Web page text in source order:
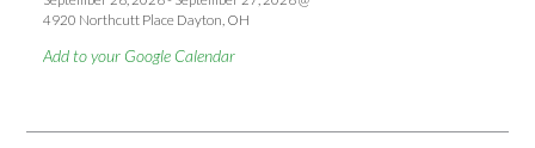
4920 Northcutt Place Dayton, OH
Add to your Google Calendar